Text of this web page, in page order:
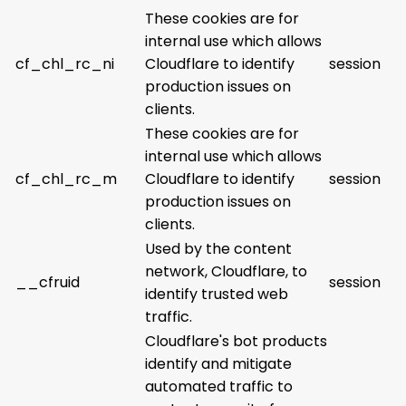
cf_chl_rc_ni
These cookies are for
internal use which allows
Cloudflare to identify
production issues on
clients.
session
cf_chl_rc_m
These cookies are for
internal use which allows
Cloudflare to identify
production issues on
clients.
session
__cfruid
Used by the content
network, Cloudflare, to
identify trusted web
traffic.
session
Cloudflare's bot products
identify and mitigate
automated traffic to